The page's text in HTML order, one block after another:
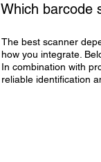
Which barcode
The best scanner
how you integrate.
In combination with
reliable identification